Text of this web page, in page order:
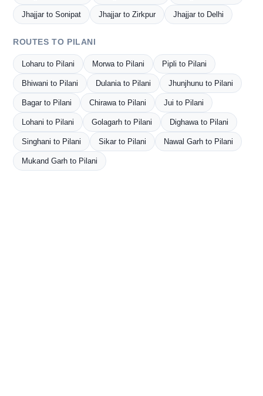
Jhajjar to Sonipat Jhajjar to Zirkpur Jhajjar to Delhi
ROUTES TO PILANI
Loharu to Pilani Morwa to Pilani Pipli to Pilani
Bhiwani to Pilani Dulania to Pilani Jhunjhunu to Pilani
Bagar to Pilani Chirawa to Pilani Jui to Pilani
Lohani to Pilani Golagarh to Pilani Dighawa to Pilani
Singhani to Pilani Sikar to Pilani Nawal Garh to Pilani
Mukand Garh to Pilani